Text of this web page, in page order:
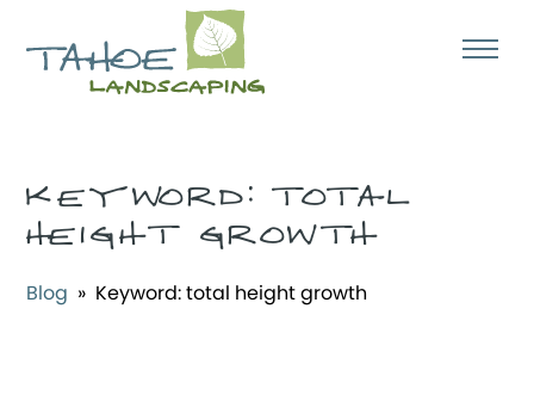
KEYWORD:TOTAL
HEIGHT GROWTH
Blog » Keyword:total height growth